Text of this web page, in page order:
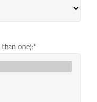
*
than one):